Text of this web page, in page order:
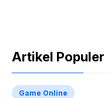
Artikel Populer
Game Online